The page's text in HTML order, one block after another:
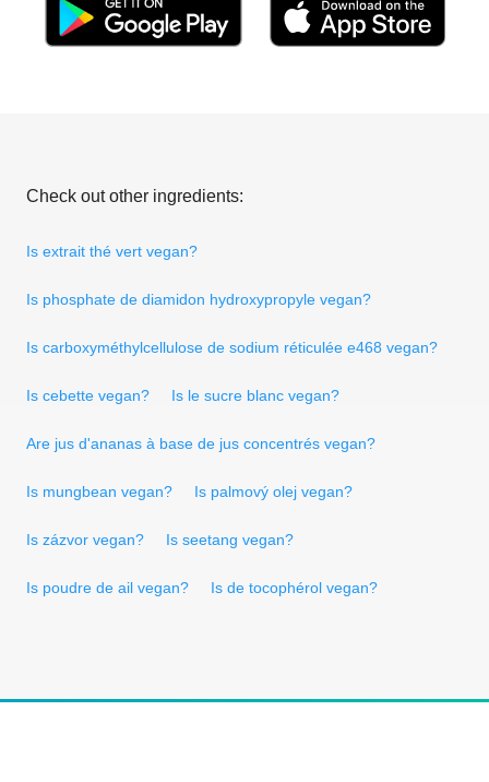
Check out other ingredients:
Is extrait thé vert vegan?
Is phosphate de diamidon hydroxypropyle vegan?
Is carboxyméthylcellulose de sodium réticulée e468 vegan?
Is cebette vegan? Is le sucre blanc vegan?
Are jus d'ananas à base de jus concentrés vegan?
Is mungbean vegan? Is palmový olej vegan?
Is zázvor vegan? Is seetang vegan?
Is poudre de ail vegan? Is de tocophérol vegan?